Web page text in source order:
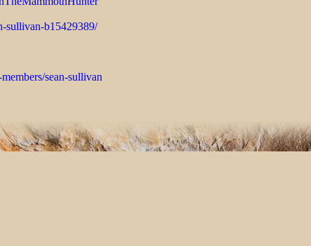
sullivan-b15429389/
sean-sullivan